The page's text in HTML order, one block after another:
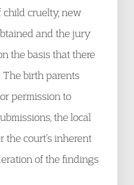
child cruelty, new
and the jury
the basis that there
The birth parents
permission to
the local
court’s inherent
of the findings